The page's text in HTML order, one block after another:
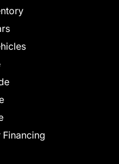
Financing